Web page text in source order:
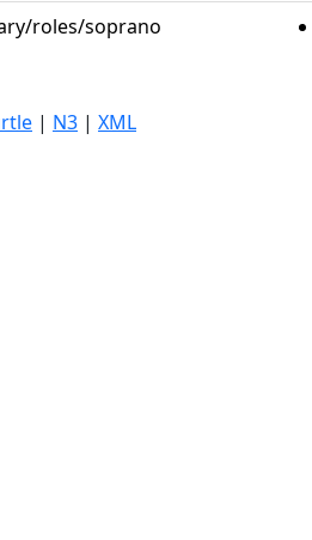
roles/soprano
| N3 | XML